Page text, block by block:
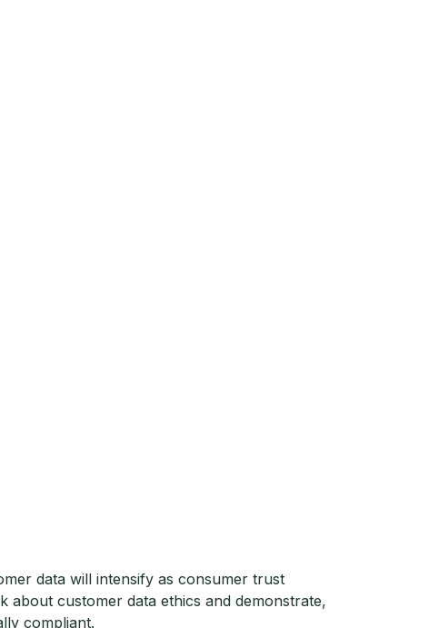
data will intensify as consumer trust
about customer data ethics and demonstrate,
compliant.